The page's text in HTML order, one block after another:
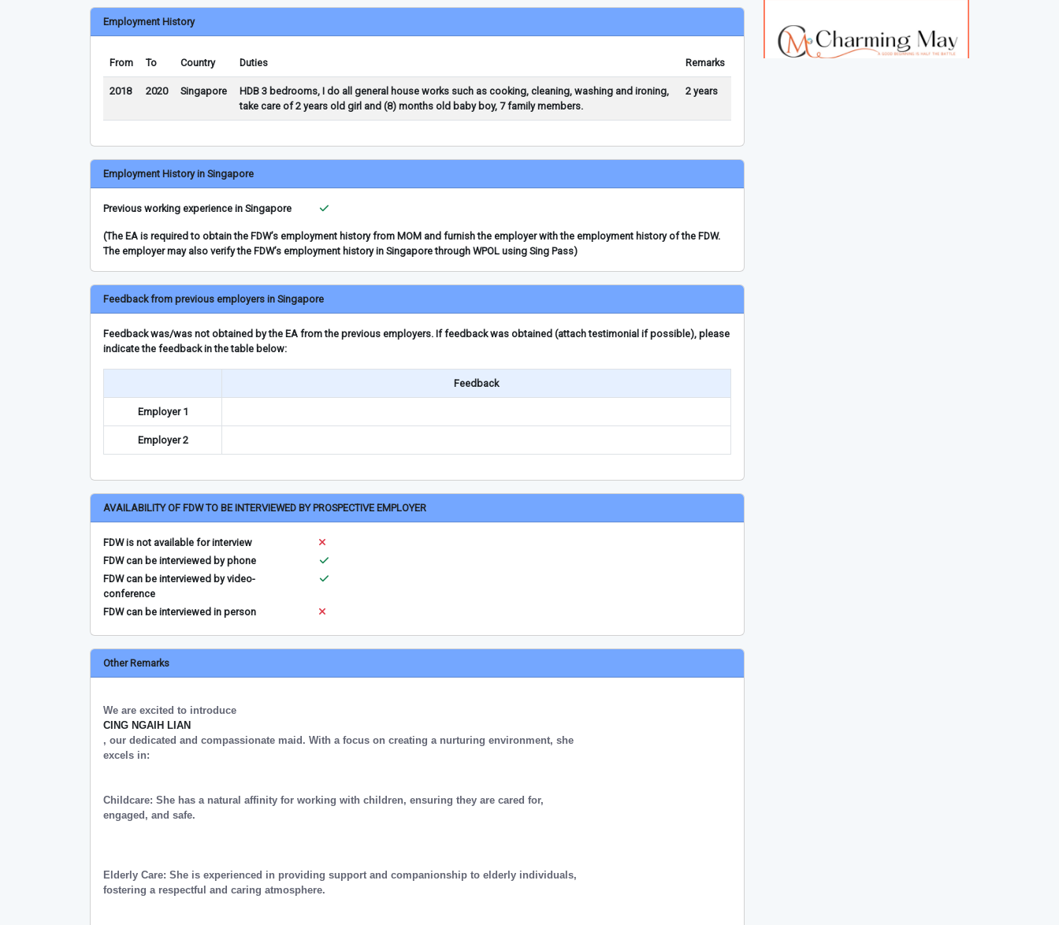
Employment History
From To Country Duties Remarks
2018 2020 Singapore
HDB 3 bedrooms, I do all general house works such as cooking, cleaning, washing and ironing,
take care of 2 years old girl and (8) months old baby boy, 7 family members.
2 years
Employment History in Singapore
Previous working experience in Singapore
(The EA is required to obtain the FDW’s employment history from MOM and furnish the employer with the employment history of the FDW.
The employer may also verify the FDW’s employment history in Singapore through WPOL using Sing Pass)
Feedback from previous employers in Singapore
Feedback was/was not obtained by the EA from the previous employers. If feedback was obtained (attach testimonial if possible), please
indicate the feedback in the table below:
Feedback
Employer 1
Employer 2
AVAILABILITY OF FDW TO BE INTERVIEWED BY PROSPECTIVE EMPLOYER
FDW is not available for interview
FDW can be interviewed by phone
FDW can be interviewed by video-
conference
FDW can be interviewed in person
Other Remarks
We are excited to introduce
CING NGAIH LIAN
, our dedicated and compassionate maid. With a focus on creating a nurturing environment, she
excels in:
Childcare: She has a natural affinity for working with children, ensuring they are cared for,
engaged, and safe.
Elderly Care: She is experienced in providing support and companionship to elderly individuals,
fostering a respectful and caring atmosphere.